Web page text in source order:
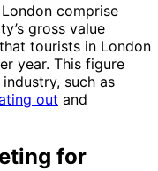
comprise
gross value
tourists in London
year. This figure
such as
out and
for